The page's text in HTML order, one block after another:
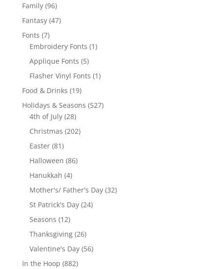
Family 9696
products
Fantasy 4747
Fonts 77
products
Embroidery Fonts 11
Applique Fonts 55
products
Flasher Vinyl Fonts 11
Food & Drinks 1919
products
Holidays & Seasons 527527
4th of July 2828
products
Christmas 202202
Easter 8181
products
Halloween 8686
Hanukkah 44
products
Mother's/ Father's Day 3232
St Patrick's Day 2424
Seasons 1212
products
Thanksgiving 2626
products
Valentine's Day 5656
In the Hoop 882882